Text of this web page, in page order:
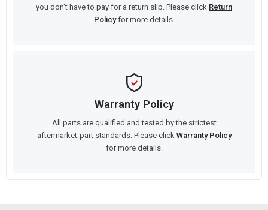
you don't have to pay for a return slip. Please click Return
Policyfor more details.
Warranty Policy
All parts are qualified and tested by the strictest
aftermarket-part standards. Please click Warranty Policy
for more details.